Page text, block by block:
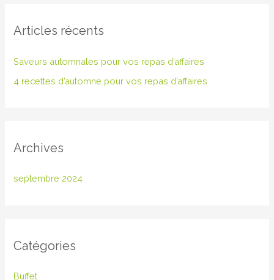
e
h
Articles récents
Saveurs automnales pour vos repas d’affaires
4 recettes d’automne pour vos repas d’affaires
Archives
septembre 2024
Catégories
Buffet